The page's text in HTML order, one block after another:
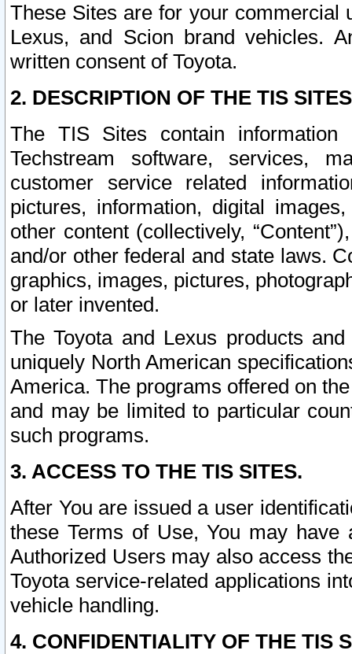
These Sites are for your commercial
Lexus, and Scion brand vehicles.
written consent of Toyota.
2. DESCRIPTION OF THE TIS
The TIS Sites contain
Techstream software, services,
customer service related
pictures, information, digital
other content (collectively,
and/or other federal and state laws.
graphics, images, pictures,
or later invented.
The Toyota and Lexus products
uniquely North American
America. The programs offered on
and may be limited to particular
such programs.
3. ACCESS TO THE TIS SITES.
After You are issued a user
these Terms of Use, You may
Authorized Users may also access
Toyota service-related applications
vehicle handling.
4. CONFIDENTIALITY OF THE TIS